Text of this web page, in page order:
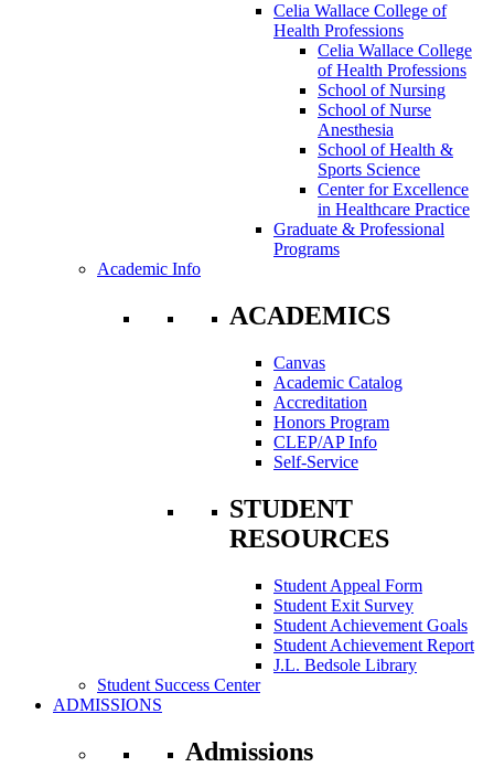
Celia Wallace College of
Health Professions
Celia Wallace College
of Health Professions
School of Nursing
School of Nurse
Anesthesia
School of Health &
Sports Science
Center for Excellence
in Healthcare Practice
Graduate & Professional
Programs
Academic Info
ACADEMICS
Canvas
Academic Catalog
Accreditation
Honors Program
CLEP/AP Info
Self-Service
STUDENT
RESOURCES
Student Appeal Form
Student Exit Survey
Student Achievement Goals
Student Achievement Report
J.L. Bedsole Library
Student Success Center
ADMISSIONS
Admissions